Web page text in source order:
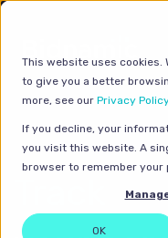
This website uses cookies.
to give you a better
more, see our Privacy Policy
If you decline, your
you visit this website. A
browser to remember your
OK